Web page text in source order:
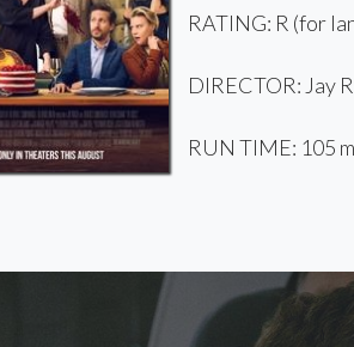
RATING: R (for
DIRECTOR: Jay
RUN TIME: 105